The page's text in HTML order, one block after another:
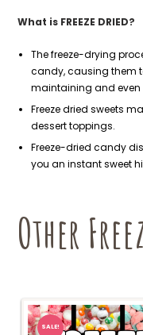
What is FREEZE DRIED?
The freeze-drying
candy, causing them
maintaining and even
Freeze dried sweets
dessert toppings.
Freeze-dried candy
you an instant sweet
Other
SALE!